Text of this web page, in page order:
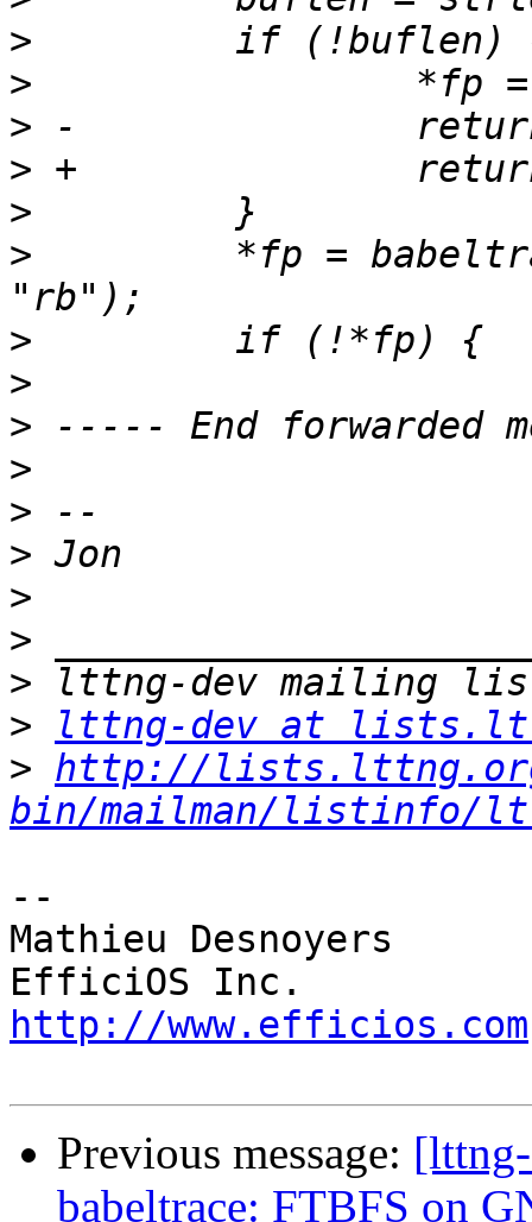
>
>
>
>
>
>
*fp =
>
>
>
>
>
>
>
>
>
>
lttng-dev at
> http://
bin/mailman/listinfo/
--
Mathieu Desnoyers
http://www.efficios.com
Previous message:
babeltrace: FTBFS on